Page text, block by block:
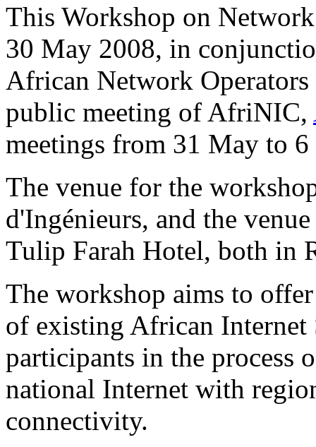
This Workshop on
30 May 2008, in
African Network
public meeting of AfriNIC,
meetings from 31 May to 6
The venue for the
d'Ingénieurs, and the
Tulip Farah Hotel, both in
The workshop aims to
of existing African Internet
participants in the process
national Internet with
connectivity.